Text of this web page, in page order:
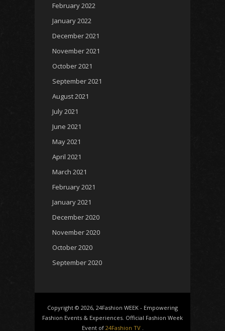
February 2022
January 2022
December 2021
November 2021
October 2021
September 2021
August 2021
July 2021
June 2021
May 2021
April 2021
March 2021
February 2021
January 2021
December 2020
November 2020
October 2020
September 2020
Copyright © 2026, 24Fashion WEEK - Empowering
Fashion Events & Experiences. Official Fashion Week
Event of 24Fashion TV